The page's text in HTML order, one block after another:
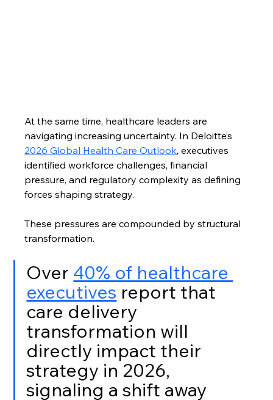
At the same time, healthcare leaders are
navigating increasing uncertainty. In Deloitte’s
2026 Global Health Care Outlook, executives
identified workforce challenges, financial
pressure, and regulatory complexity as defining
forces shaping strategy.
These pressures are compounded by structural
transformation.
Over 40% of healthcare
executives report that
care delivery
transformation will
directly impact their
strategy in 2026,
signaling a shift away